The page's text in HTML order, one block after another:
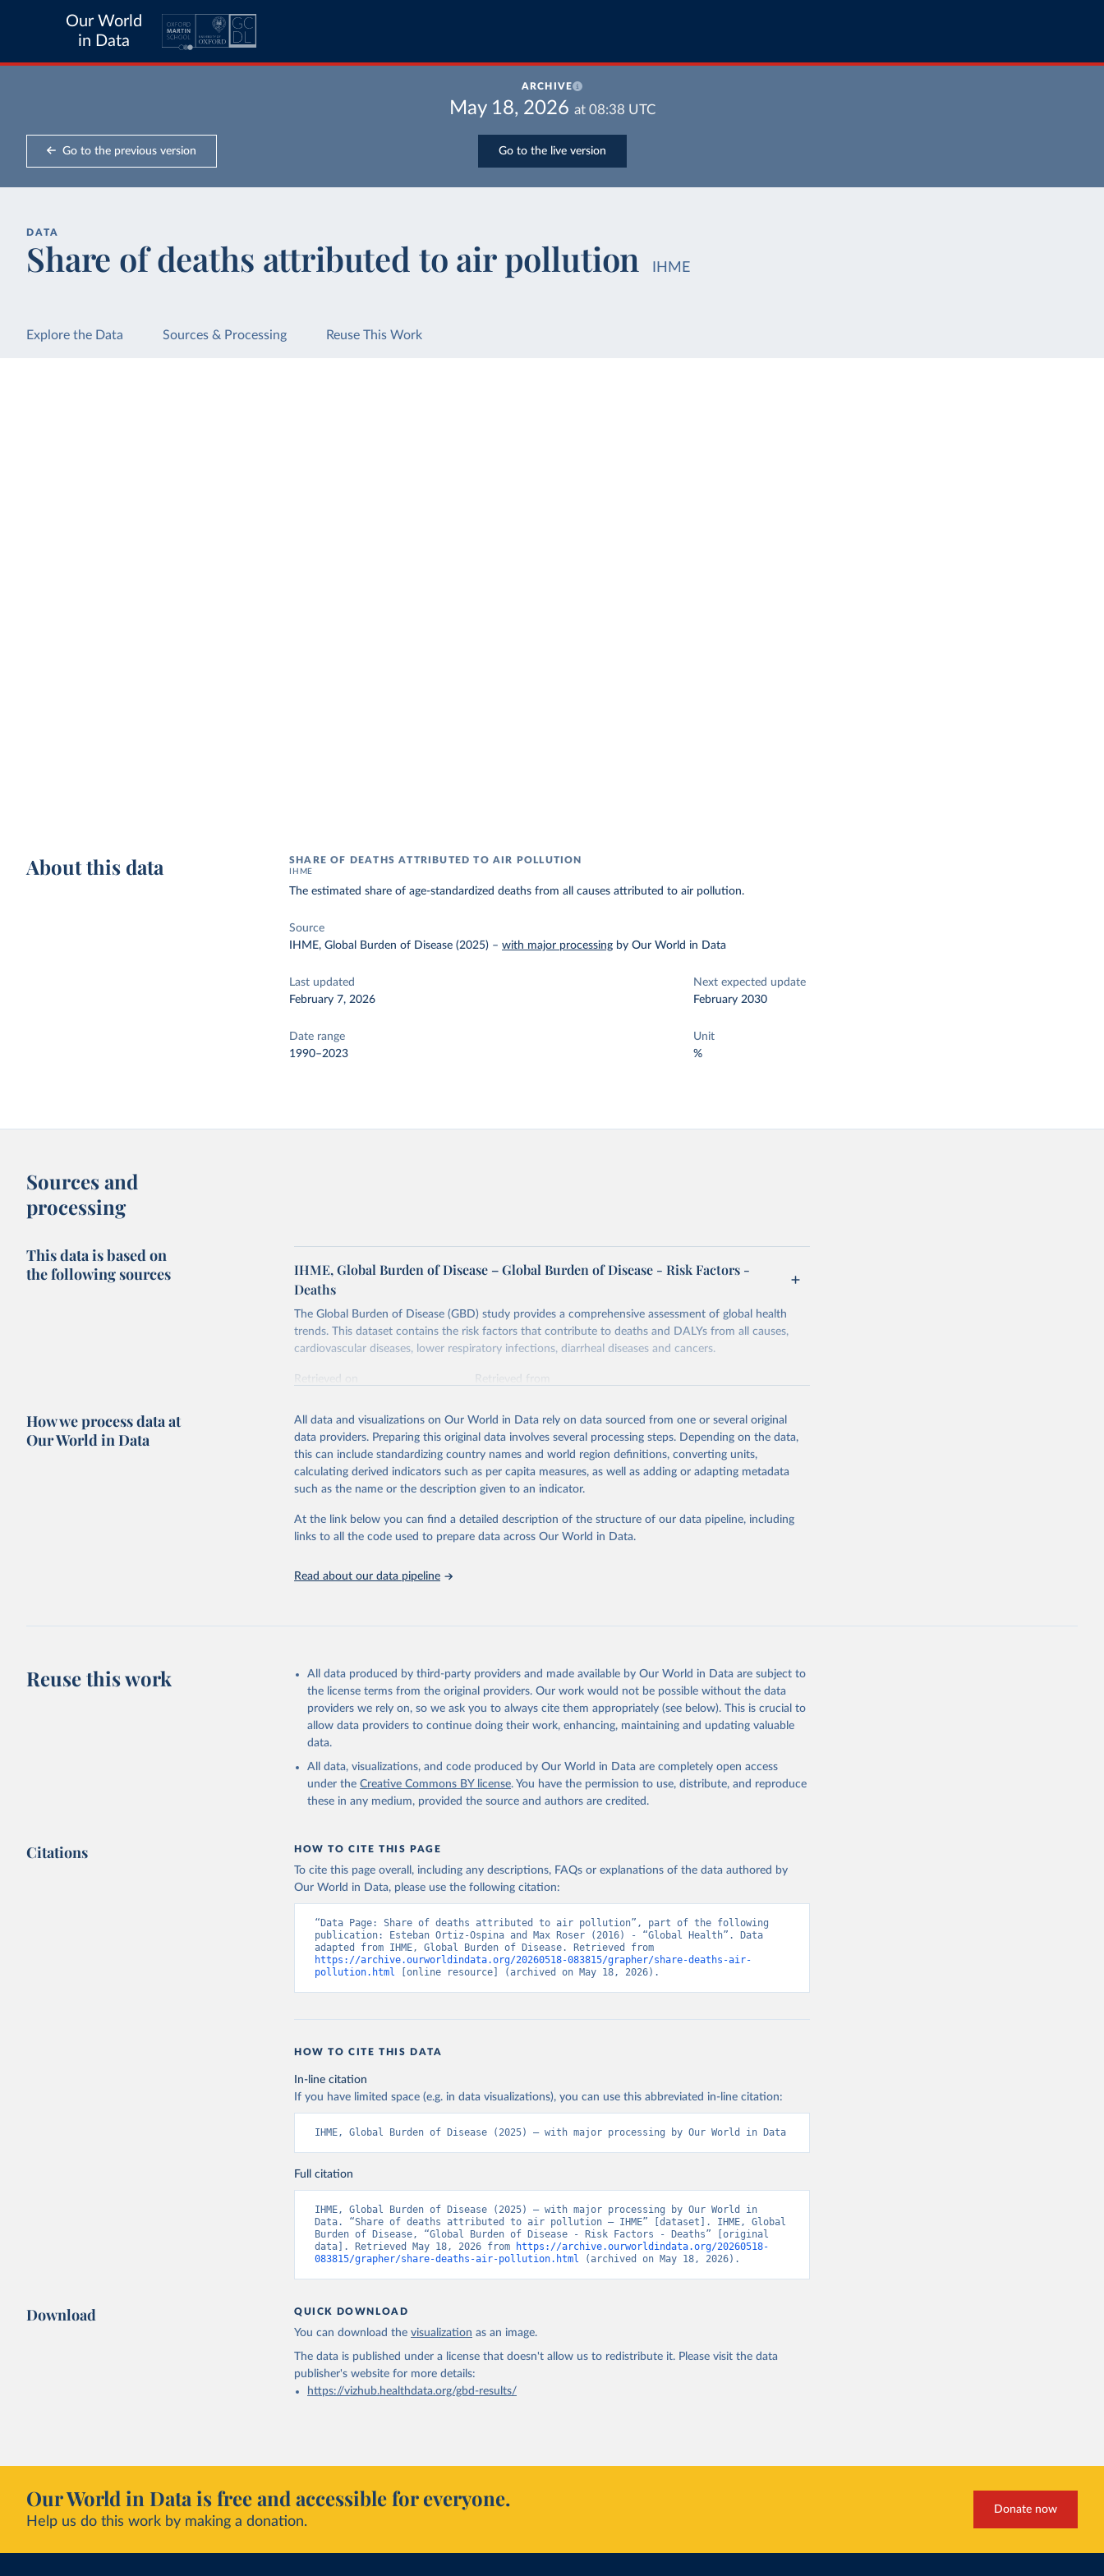
Our World
in Data
ARCHIVE
May 18, 2026 at 08:38 UTC
Go to the previous version Go to the live version
DATA
Share of deaths attributed to air pollution IHME
Explore the Data Sources & Processing Reuse This Work
About this data SHARE OF DEATHS ATTRIBUTED TO AIR POLLUTION
IHME
The estimated share of age-standardized deaths from all causes attributed to air pollution.
Source
IHME, Global Burden of Disease (2025) –with major processing by Our World in Data
Last updated
February 7, 2026
Next expected update
February 2030
Date range
1990–2023
Unit
%
Sources and
processing
This data is based on
the following sources
IHME, Global Burden of Disease – Global Burden of Disease - Risk Factors -
Deaths
The Global Burden of Disease (GBD) study provides a comprehensive assessment of global health
trends. This dataset contains the risk factors that contribute to deaths and DALYs from all causes,
cardiovascular diseases, lower respiratory infections, diarrheal diseases and cancers.
Retrieved on
Retrieved from
Citation
This is the citation of the original data obtained from the source, prior to any processing or
adaptation by Our World in Data. To cite data downloaded from this page, please use the suggested
citation given in Reuse This Work below.
"Global Burden of Disease Collaborative Network. Global Burden of Disease Study
2023 (GBD 2023). Seattle, United States: Institute for Health Metrics and
Evaluation (IHME), 2025. Available from
attribution_short: "IHME-GBD"
How we process data at
Our World in Data
All data and visualizations on Our World in Data rely on data sourced from one or several original
data providers. Preparing this original data involves several processing steps. Depending on the data,
this can include standardizing country names and world region definitions, converting units,
calculating derived indicators such as per capita measures, as well as adding or adapting metadata
such as the name or the description given to an indicator.
At the link below you can find a detailed description of the structure of our data pipeline, including
links to all the code used to prepare data across Our World in Data.
Read about our data pipeline
Reuse this work
All data produced by third-party providers and made available by Our World in Data are subject to
the license terms from the original providers. Our work would not be possible without the data
providers we rely on, so we ask you to always cite them appropriately (see below). This is crucial to
allow data providers to continue doing their work, enhancing, maintaining and updating valuable
data.
All data, visualizations, and code produced by Our World in Data are completely open access
under the Creative Commons BY license. You have the permission to use, distribute, and reproduce
these in any medium, provided the source and authors are credited.
Citations HOW TO CITE THIS PAGE
To cite this page overall, including any descriptions, FAQs or explanations of the data authored by
Our World in Data, please use the following citation:
“Data Page: Share of deaths attributed to air pollution”, part of the following
publication: Esteban Ortiz-Ospina and Max Roser (2016) - “Global Health”. Data
https://archive.ourworldindata.org/20260518-083815/grapher/share-deaths-air-
pollution.html [online resource] (archived on May 18, 2026).
HOW TO CITE THIS DATA
In-line citation
If you have limited space (e.g. in data visualizations), you can use this abbreviated in-line citation:
IHME, Global Burden of Disease (2025) – with major processing by Our World in Data
Full citation
IHME, Global Burden of Disease (2025) – with major processing by Our World in
Data. “Share of deaths attributed to air pollution – IHME” [dataset]. IHME, Global
Burden of Disease, “Global Burden of Disease - Risk Factors - Deaths” [original
data]. Retrieved May 18, 2026 from
https://archive.ourworldindata.org/20260518-
083815/grapher/share-deaths-air-pollution.html (archived on May 18, 2026).
Download QUICK DOWNLOAD
You can download the visualization as an image.
The data is published under a license that doesn't allow us to redistribute it. Please visit the data
publisher's websitefor more details:
https://vizhub.healthdata.org/gbd-results/
Our World in Data is free and accessible for everyone.
Help us do this work by making a donation.
Donate now